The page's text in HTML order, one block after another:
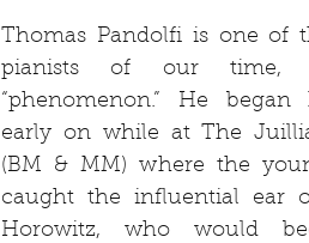
Thomas Pandolfi is one of
pianists of our time,
“phenomenon.” He began
early on while at The
(BM & MM) where the
caught the influential ear
Horowitz, who would